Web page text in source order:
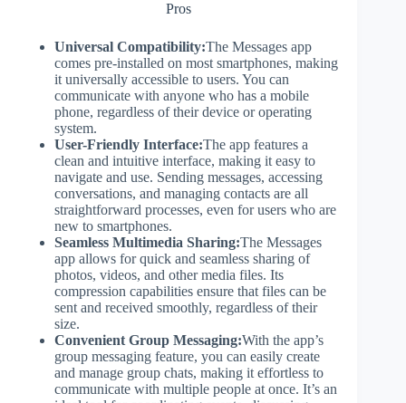
Pros
Universal Compatibility:The Messages app
comes pre-installed on most smartphones, making
it universally accessible to users. You can
communicate with anyone who has a mobile
phone, regardless of their device or operating
system.
User-Friendly Interface:The app features a
clean and intuitive interface, making it easy to
navigate and use. Sending messages, accessing
conversations, and managing contacts are all
straightforward processes, even for users who are
new to smartphones.
Seamless Multimedia Sharing:The Messages
app allows for quick and seamless sharing of
photos, videos, and other media files. Its
compression capabilities ensure that files can be
sent and received smoothly, regardless of their
size.
Convenient Group Messaging:With the app’s
group messaging feature, you can easily create
and manage group chats, making it effortless to
communicate with multiple people at once. It’s an